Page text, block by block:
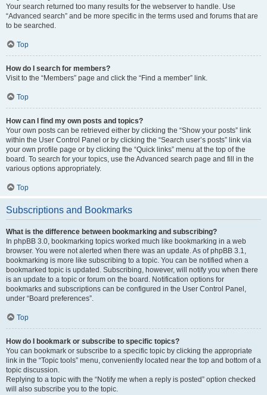
Your search returned too many results for the webserver to handle. Use
“Advanced search” and be more specific in the terms used and forums that are
to be searched.
Top
How do I search for members?
Visit to the “Members” page and click the “Find a member” link.
Top
How can I find my own posts and topics?
Your own posts can be retrieved either by clicking the “Show your posts” link
within the User Control Panel or by clicking the “Search user’s posts” link via
your own profile page or by clicking the “Quick links” menu at the top of the
board. To search for your topics, use the Advanced search page and fill in the
various options appropriately.
Top
Subscriptions and Bookmarks
What is the difference between bookmarking and subscribing?
In phpBB 3.0, bookmarking topics worked much like bookmarking in a web
browser. You were not alerted when there was an update. As of phpBB 3.1,
bookmarking is more like subscribing to a topic. You can be notified when a
bookmarked topic is updated. Subscribing, however, will notify you when there
is an update to a topic or forum on the board. Notification options for
bookmarks and subscriptions can be configured in the User Control Panel,
under “Board preferences”.
Top
How do I bookmark or subscribe to specific topics?
You can bookmark or subscribe to a specific topic by clicking the appropriate
link in the “Topic tools” menu, conveniently located near the top and bottom of a
topic discussion.
Replying to a topic with the “Notify me when a reply is posted” option checked
will also subscribe you to the topic.